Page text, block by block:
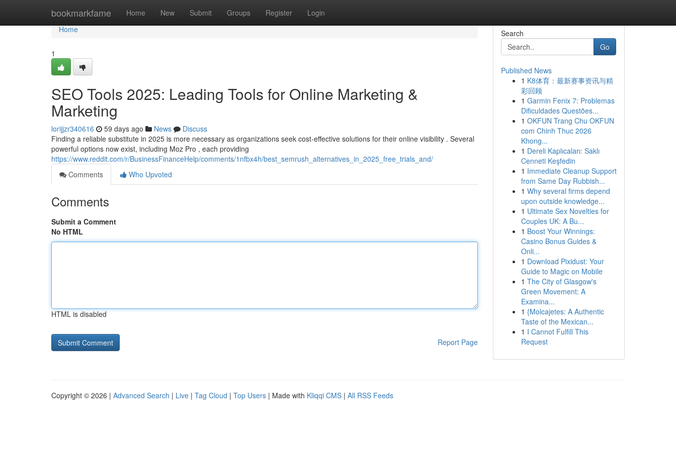
bookmarkfame Home New Submit Groups Register Login
Home
Home
1
SEO Tools 2025: Leading Tools for Online Marketing &
Marketing
lorijjzr340616 59 days ago News
Discuss
Finding a reliable substitute in 2025 is more necessary as organizations seek cost-effective solutions for their online visibility . Several
powerful options now exist, including Moz Pro , each providing
https://www.reddit.com/r/BusinessFinanceHelp/comments/1nfbx4h/best_semrush_alternatives_in_2025_free_trials_and/
Comments
Who Upvoted
Comments
Submit a Comment
No HTML
HTML is disabled
Report Page
Search
Go
Published News
1 K8体育：最新赛事资讯与精
彩回顾
1 Garmin Fenix 7: Problemas
Dificuldades Questões...
1 OKFUN Trang Chu OKFUN
com Chinh Thuc 2026
Khong...
1 Dereli Kaplıcaları: Saklı
Cenneti Keşfedin
1 Immediate Cleanup Support
from Same Day Rubbish...
1 Why several firms depend
upon outside knowledge...
1 Ultimate Sex Novelties for
Couples UK: A Bu...
1 Boost Your Winnings:
Casino Bonus Guides &
Onli...
1 Download Pixidust: Your
Guide to Magic on Mobile
1 The City of Glasgow's
Green Movement: A
Examina...
1 {Molcajetes: A Authentic
Taste of the Mexican...
1 I Cannot Fulfill This
Request
Copyright © 2026 | Advanced Search | Live | Tag Cloud | Top Users | Made with Kliqqi CMS | All RSS Feeds